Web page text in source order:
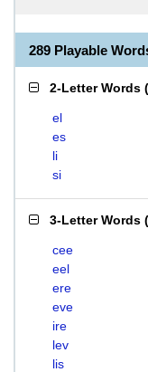
289 Playable
2-Letter Words (
el
es
li
si
3-Letter Words (
cee
eel
ere
eve
ire
lev
lis